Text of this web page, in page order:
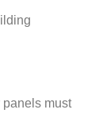
panels must